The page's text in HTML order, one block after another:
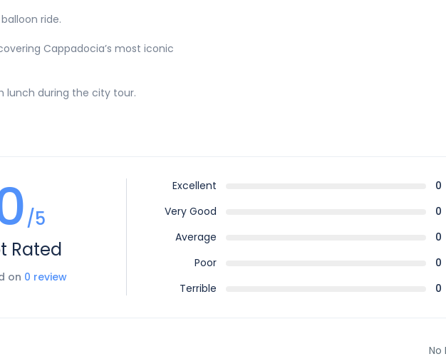
ride.
Cappadocia’s most iconic
lunch during the city tour.
/5
Rated
on 0 review
Excellent
0
Very Good
0
Average
0
Poor
0
Terrible
0
No